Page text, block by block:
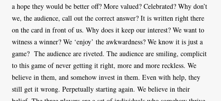
a hope they would be better off? More valued? Celebrated? Why don’t
we, the audience, call out the correct answer? It is written right there
on the card in front of us. Why does it keep our interest? We want to
witness a winner? We ‘enjoy’ the awkwardness? We know it is just a
game? The audience are riveted. The audience are smiling, complicit
to this game of never getting it right, more and more reckless. We
believe in them, and somehow invest in them. Even with help, they
still get it wrong. Perpetually starting again. We believe in their